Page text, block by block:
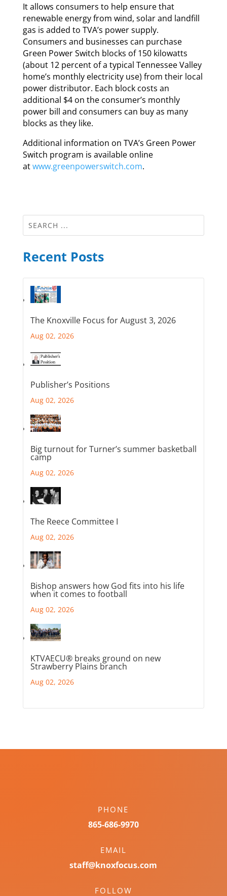
It allows consumers to help ensure that
renewable energy from wind, solar and landfill
gas is added to TVA’s power supply.
Consumers and businesses can purchase
Green Power Switch blocks of 150 kilowatts
(about 12 percent of a typical Tennessee Valley
home’s monthly electricity use) from their local
power distributor. Each block costs an
additional $4 on the consumer’s monthly
power bill and consumers can buy as many
blocks as they like.
Additional information on TVA’s Green Power
Switch program is available online
atwww.greenpowerswitch.com.
Recent Posts
The Knoxville Focus for August 3, 2026
Aug 02, 2026
Publisher’s Positions
Aug 02, 2026
Big turnout for Turner’s summer basketball
camp
Aug 02, 2026
The Reece Committee I
Aug 02, 2026
Bishop answers how God fits into his life
when it comes to football
Aug 02, 2026
KTVAECU® breaks ground on new
Strawberry Plains branch
Aug 02, 2026
PHONE
865-686-9970
EMAIL
staff@knoxfocus.com
FOLLOW